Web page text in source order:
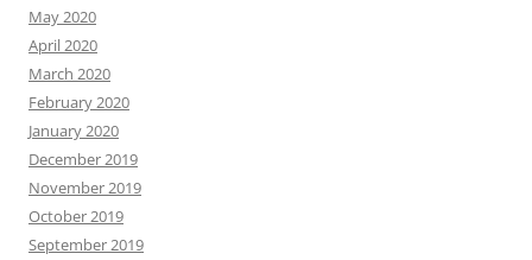
May 2020
April 2020
March 2020
February 2020
January 2020
December 2019
November 2019
October 2019
September 2019